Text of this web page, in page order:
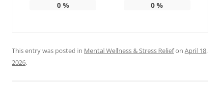
0% 0 %
This entry was posted in Mental Wellness & Stress Reliefon April 18,
2026.